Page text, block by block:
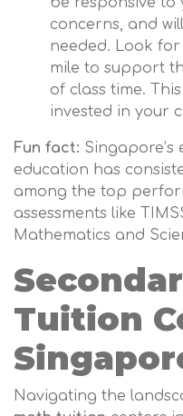
concerns, and
needed. Look
mile to support
of class time.
invested in your
Fun fact: Singapore’s
education has
among the top
assessments like
Mathematics and
Tuition
Navigating the